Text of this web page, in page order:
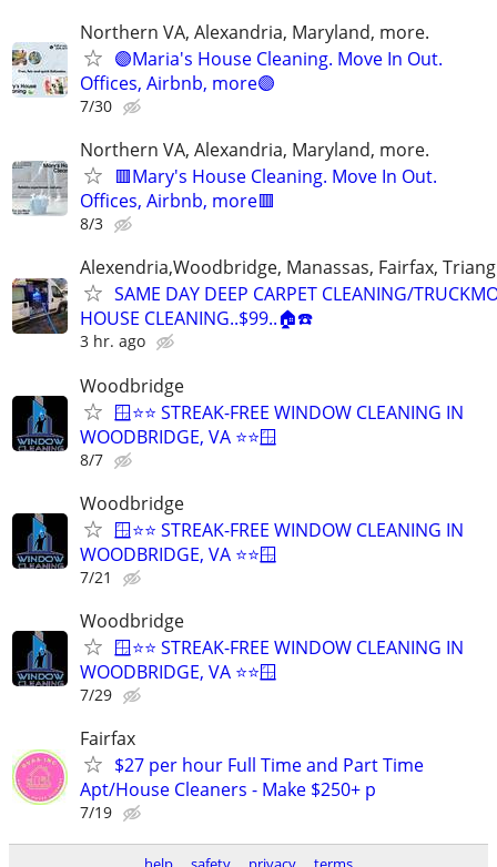
Northern VA, Alexandria, Maryland, more.
🟣Maria's House Cleaning. Move In Out.
Offices, Airbnb, more🟣
7/30
Northern VA, Alexandria, Maryland, more.
🟥Mary's House Cleaning. Move In Out.
Offices, Airbnb, more🟥
8/3
Alexendria,Woodbridge, Manassas, Fairfax,
SAME DAY DEEP CARPET CLEANING/
HOUSE CLEANING..$99..🏠☎️
3 hr. ago
Woodbridge
🪟⭐⭐ STREAK-FREE WINDOW CLEANING IN
WOODBRIDGE, VA ⭐⭐🪟
8/7
Woodbridge
🪟⭐⭐ STREAK-FREE WINDOW CLEANING IN
WOODBRIDGE, VA ⭐⭐🪟
7/21
Woodbridge
🪟⭐⭐ STREAK-FREE WINDOW CLEANING IN
WOODBRIDGE, VA ⭐⭐🪟
7/29
Fairfax
$27 per hour Full Time and Part Time
Apt/House Cleaners - Make $250+ p
7/19